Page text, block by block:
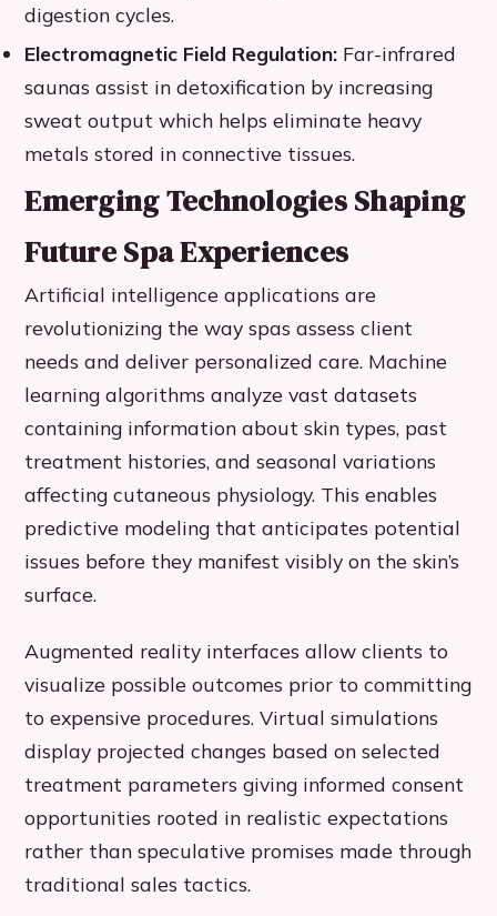
digestion cycles.
Electromagnetic Field Regulation: Far-infrared
saunas assist in detoxification by increasing
sweat output which helps eliminate heavy
metals stored in connective tissues.
Emerging Technologies Shaping
Future Spa Experiences
Artificial intelligence applications are
revolutionizing the way spas assess client
needs and deliver personalized care. Machine
learning algorithms analyze vast datasets
containing information about skin types, past
treatment histories, and seasonal variations
affecting cutaneous physiology. This enables
predictive modeling that anticipates potential
issues before they manifest visibly on the skin’s
surface.
Augmented reality interfaces allow clients to
visualize possible outcomes prior to committing
to expensive procedures. Virtual simulations
display projected changes based on selected
treatment parameters giving informed consent
opportunities rooted in realistic expectations
rather than speculative promises made through
traditional sales tactics.